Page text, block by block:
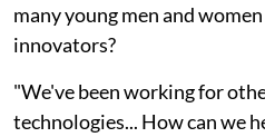
many young men and
innovators?
"We've been working for
technologies... How can we